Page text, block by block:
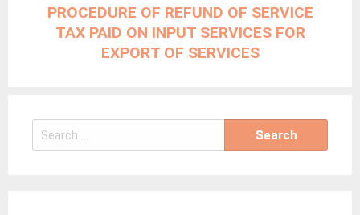
PROCEDURE OF REFUND OF SERVICE
TAX PAID ON INPUT SERVICES FOR
EXPORT OF SERVICES
Search
for: